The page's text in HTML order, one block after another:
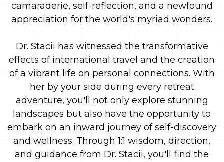
camaraderie, self-reflection, and a newfound
appreciation for the world's myriad wonders.
Dr. Stacii has witnessed the transformative
effects of international travel and the creation
of a vibrant life on personal connections. With
her by your side during every retreat
adventure, you'll not only explore stunning
landscapes but also have the opportunity to
embark on an inward journey of self-discovery
and wellness. Through 1:1 wisdom, direction,
and guidance from Dr. Stacii, you'll find the